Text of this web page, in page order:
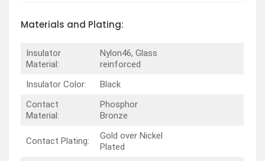
Materials and Plating:
Insulator
Material:
Nylon46, Glass
reinforced
Insulator Color:
Black
Contact
Material:
Phosphor
Bronze
Contact Plating:
Gold over Nickel
Plated